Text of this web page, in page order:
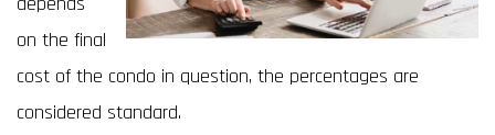
on the final
cost of the condo in question, the percentages are
considered standard.